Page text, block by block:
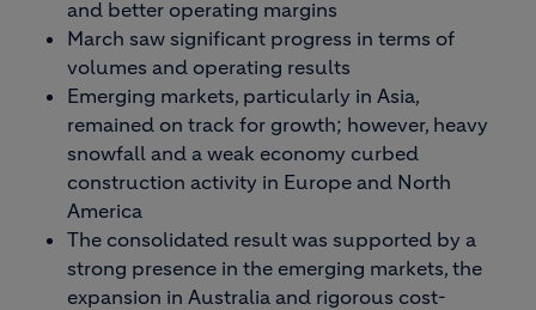
and better operating margins
March saw significant progress in terms of
volumes and operating results
Emerging markets, particularly in Asia,
remained on track for growth; however, heavy
snowfall and a weak economy curbed
construction activity in Europe and North
America
The consolidated result was supported by a
strong presence in the emerging markets, the
expansion in Australia and rigorous cost-